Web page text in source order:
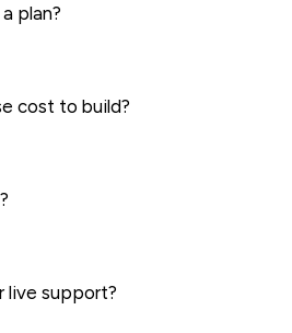
plan?
cost to build?
live support?